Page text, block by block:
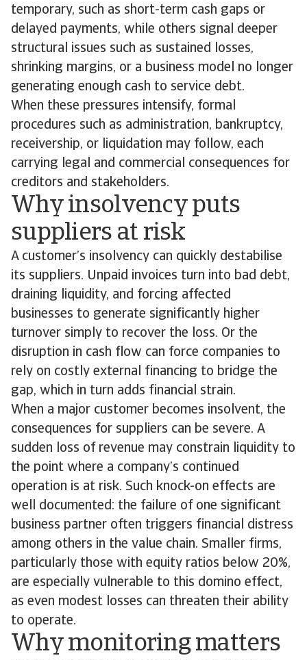
temporary, such as short-term cash gaps or
delayed payments, while others signal deeper
structural issues such as sustained losses,
shrinking margins, or a business model no longer
generating enough cash to service debt.
When these pressures intensify, formal
procedures such as administration, bankruptcy,
receivership, or liquidation may follow, each
carrying legal and commercial consequences for
creditors and stakeholders.
Why insolvency puts
suppliers at risk
A customer’s insolvency can quickly destabilise
its suppliers. Unpaid invoices turn into bad debt,
draining liquidity, and forcing affected
businesses to generate significantly higher
turnover simply to recover the loss. Or the
disruption in cash flow can force companies to
rely on costly external financing to bridge the
gap, which in turn adds financial strain.
When a major customer becomes insolvent, the
consequences for suppliers can be severe. A
sudden loss of revenue may constrain liquidity to
the point where a company’s continued
operation is at risk. Such knock-on effects are
well documented: the failure of one significant
business partner often triggers financial distress
among others in the value chain. Smaller firms,
particularly those with equity ratios below 20%,
are especially vulnerable to this domino effect,
as even modest losses can threaten their ability
to operate.
Why monitoring matters